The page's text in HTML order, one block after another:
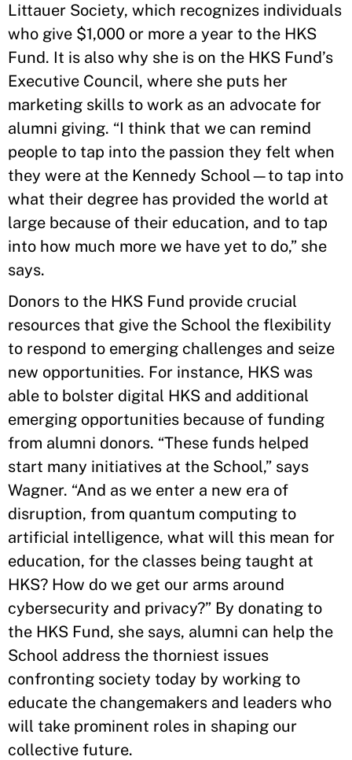
Littauer Society, which recognizes individuals
who give $1,000 or more a year to the HKS
Fund. It is also why she is on the HKS Fund’s
Executive Council, where she puts her
marketing skills to work as an advocate for
alumni giving. “I think that we can remind
people to tap into the passion they felt when
they were at the Kennedy School—to tap into
what their degree has provided the world at
large because of their education, and to tap
into how much more we have yet to do,” she
says.
Donors to the HKS Fund provide crucial
resources that give the School the flexibility
to respond to emerging challenges and seize
new opportunities. For instance, HKS was
able to bolster digital HKS and additional
emerging opportunities because of funding
from alumni donors. “These funds helped
start many initiatives at the School,” says
Wagner. “And as we enter a new era of
disruption, from quantum computing to
artificial intelligence, what will this mean for
education, for the classes being taught at
HKS? How do we get our arms around
cybersecurity and privacy?” By donating to
the HKS Fund, she says, alumni can help the
School address the thorniest issues
confronting society today by working to
educate the changemakers and leaders who
will take prominent roles in shaping our
collective future.